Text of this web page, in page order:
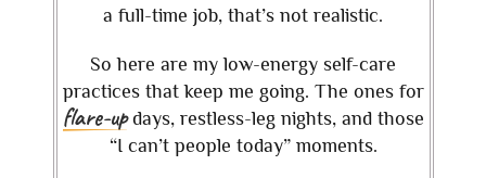
a full-time job, that’s not realistic.
So here are my low-energy self-care
practices that keep me going. The ones for
flare-updays, restless-leg nights, and those
“I can’t people today” moments.